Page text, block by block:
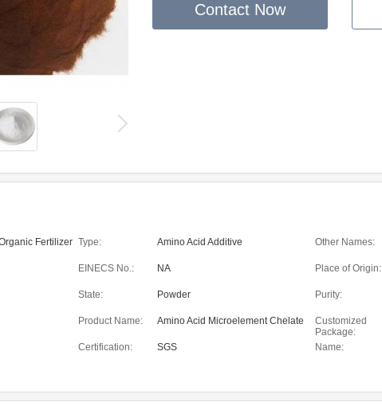
Contact Now
Fertilizer Type: Amino Acid Additive Other Names:
EINECS No.: NA Place of Origin:
State: Powder Purity:
Product Name: Amino Acid Microelement Chelate
Customized
Package:
Certification: SGS Name: